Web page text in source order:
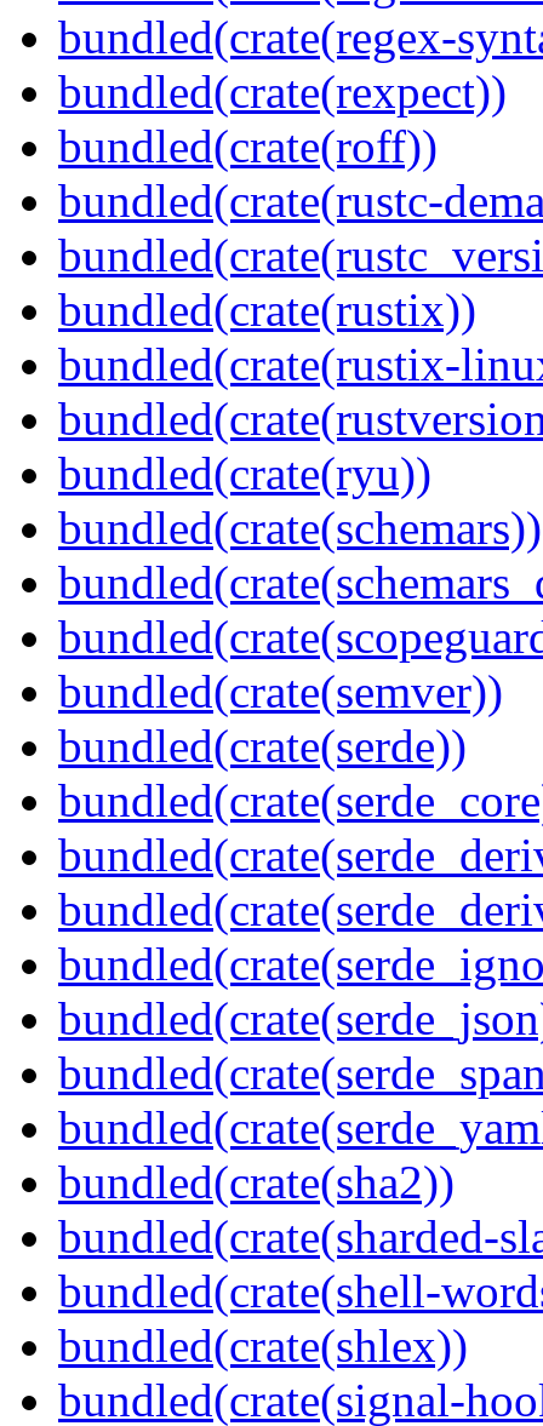
bundled(crate(regex-
bundled(crate(rexpect))
bundled(crate(roff))
bundled(crate(rustc-
bundled(crate(rustix))
bundled(crate(rustix-
bundled(crate(ryu))
bundled(crate(schemars))
bundled(crate(semver))
bundled(crate(serde))
bundled(crate(sha2))
bundled(crate(sharded-
bundled(crate(shell-
bundled(crate(shlex))
bundled(crate(signal-